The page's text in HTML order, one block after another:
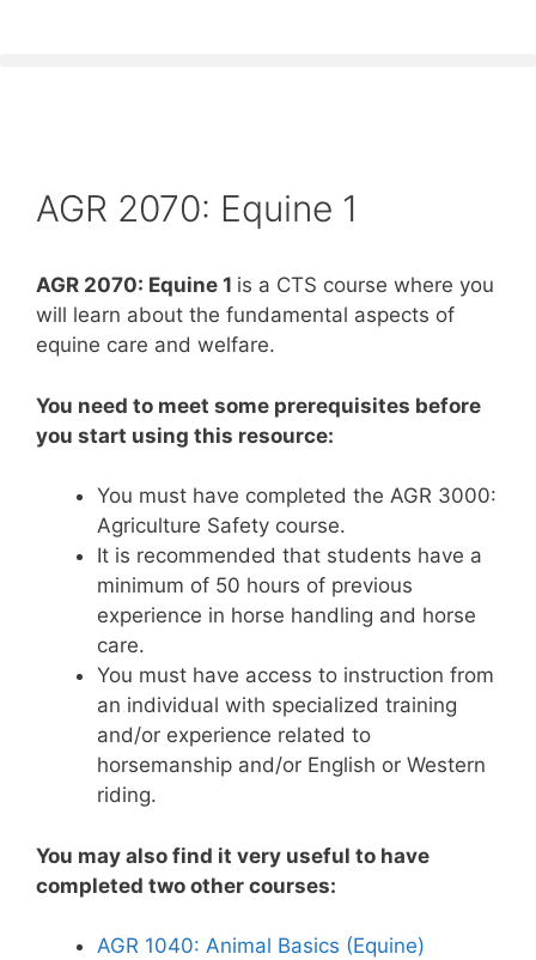
AGR 2070: Equine 1
AGR 2070: Equine 1 is a CTS course where you
will learn about the fundamental aspects of
equine care and welfare.
You need to meet some prerequisites before
you start using this resource:
You must have completed the AGR 3000:
Agriculture Safety course.
It is recommended that students have a
minimum of 50 hours of previous
experience in horse handling and horse
care.
You must have access to instruction from
an individual with specialized training
and/or experience related to
horsemanship and/or English or Western
riding.
You may also find it very useful to have
completed two other courses:
AGR 1040: Animal Basics (Equine)